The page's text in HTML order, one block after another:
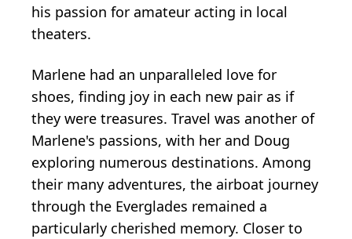
his passion for amateur acting in local
theaters.
Marlene had an unparalleled love for
shoes, finding joy in each new pair as if
they were treasures. Travel was another of
Marlene's passions, with her and Doug
exploring numerous destinations. Among
their many adventures, the airboat journey
through the Everglades remained a
particularly cherished memory. Closer to